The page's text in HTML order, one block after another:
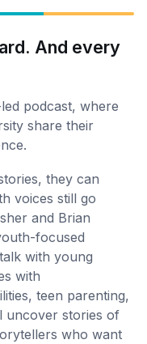
And every
podcast, where
share their
they can
voices still go
and Brian
focused
with young
with
teen parenting,
uncover stories of
who want